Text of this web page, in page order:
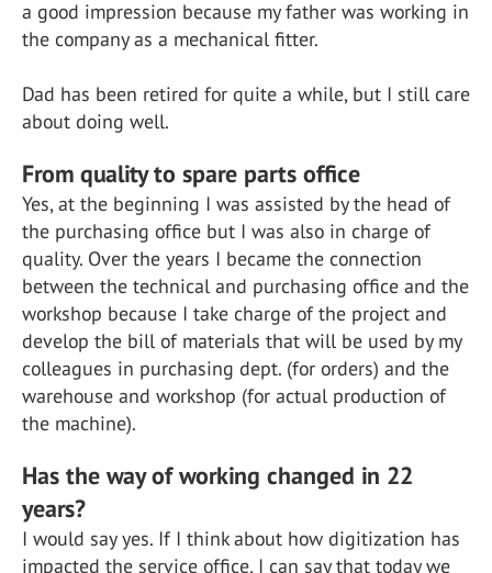
a good impression because my father was working in
the company as a mechanical fitter.
Dad has been retired for quite a while, but I still care
about doing well.
From quality to spare parts office
Yes, at the beginning I was assisted by the head of
the purchasing office but I was also in charge of
quality. Over the years I became the connection
between the technical and purchasing office and the
workshop because I take charge of the project and
develop the bill of materials that will be used by my
colleagues in purchasing dept. (for orders) and the
warehouse and workshop (for actual production of
the machine).
Has the way of working changed in 22
years?
I would say yes. If I think about how digitization has
impacted the service office, I can say that today we